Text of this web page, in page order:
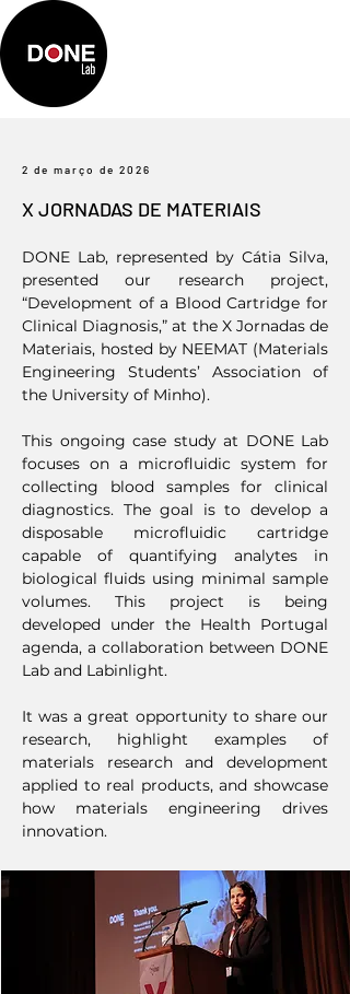
2 de março de 2026
X JORNADAS DE MATERIAIS
DONE Lab, represented by Cátia Silva,
presented our research project,
“Development of a Blood Cartridge for
Clinical Diagnosis,” at the X Jornadas de
Materiais, hosted by NEEMAT (Materials
Engineering Students’ Association of
the University of Minho).
This ongoing case study at DONE Lab
focuses on a microfluidic system for
collecting blood samples for clinical
diagnostics. The goal is to develop a
disposable microfluidic cartridge
capable of quantifying analytes in
biological fluids using minimal sample
volumes. This project is being
developed under the Health Portugal
agenda, a collaboration between DONE
Lab and Labinlight.
It was a great opportunity to share our
research, highlight examples of
materials research and development
applied to real products, and showcase
how materials engineering drives
innovation.